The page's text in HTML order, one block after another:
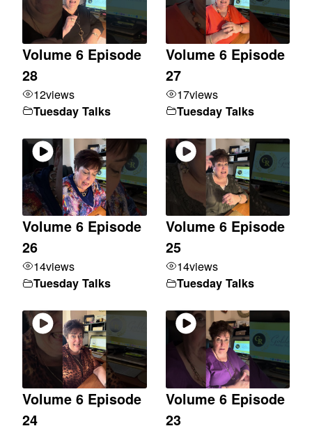
Volume 6 Episode
28
12views
Tuesday Talks
Volume 6 Episode
27
17views
Tuesday Talks
Volume 6 Episode
26
14views
Tuesday Talks
Volume 6 Episode
25
14views
Tuesday Talks
Volume 6 Episode
24
Volume 6 Episode
23